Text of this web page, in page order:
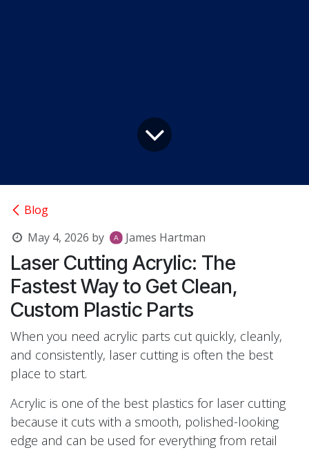
Blog
May 4, 2026 by James Hartman
Laser Cutting Acrylic: The
Fastest Way to Get Clean,
Custom Plastic Parts
When you need acrylic parts cut quickly, cleanly,
and consistently, laser cutting is often the best
place to start.
Acrylic is one of the best plastics for laser cutting
because it cuts with a smooth, polished-looking
edge and can be used for everything from retail